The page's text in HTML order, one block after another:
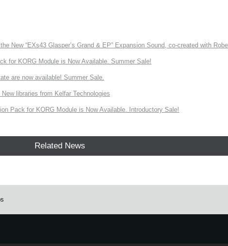
New “EXs43 Glasper’s Grand & EP” Expansion Sound, co-created with
for KORG Module is Now Available. Summer Sale!
are now available! Summer Sale.
libraries from Kelfar Technologies
Pack for KORG Module is Now Available. Introductory Sale!
Related News